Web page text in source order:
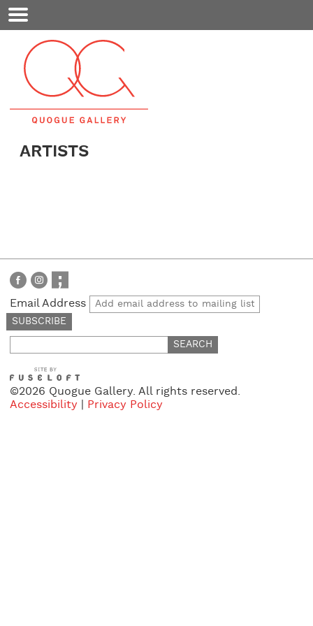
Mobile
Menu
ARTISTS
Email Address
for:
©2026 Quogue Gallery. All rights reserved.
Accessibility
Privacy Policy